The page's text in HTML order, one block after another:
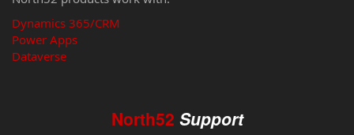
Dynamics 365/CRM
Power Apps
Dataverse
North52 Support